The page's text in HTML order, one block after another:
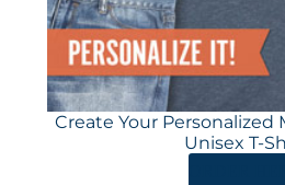
Create Your Personalized
Unisex T-